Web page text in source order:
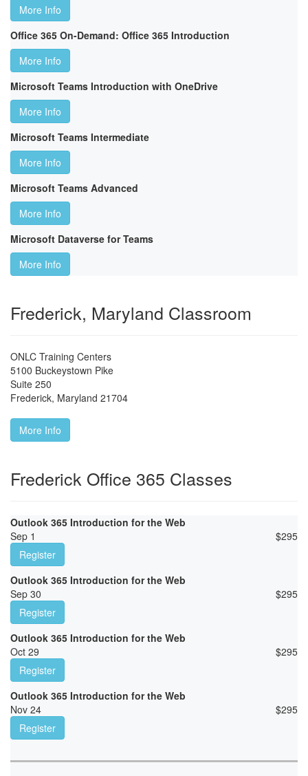
More Info
Office 365 On-Demand: Office 365 Introduction
More Info
Microsoft Teams Introduction with OneDrive
More Info
Microsoft Teams Intermediate
More Info
Microsoft Teams Advanced
More Info
Microsoft Dataverse for Teams
More Info
Frederick, Maryland Classroom
ONLC Training Centers
5100 Buckeystown Pike
Suite 250
Frederick, Maryland 21704
More Info
Frederick Office 365 Classes
Outlook 365 Introduction for the Web
Sep 1
$295
Register
Outlook 365 Introduction for the Web
Sep 30
$295
Register
Outlook 365 Introduction for the Web
Oct 29
$295
Register
Outlook 365 Introduction for the Web
Nov 24
$295
Register